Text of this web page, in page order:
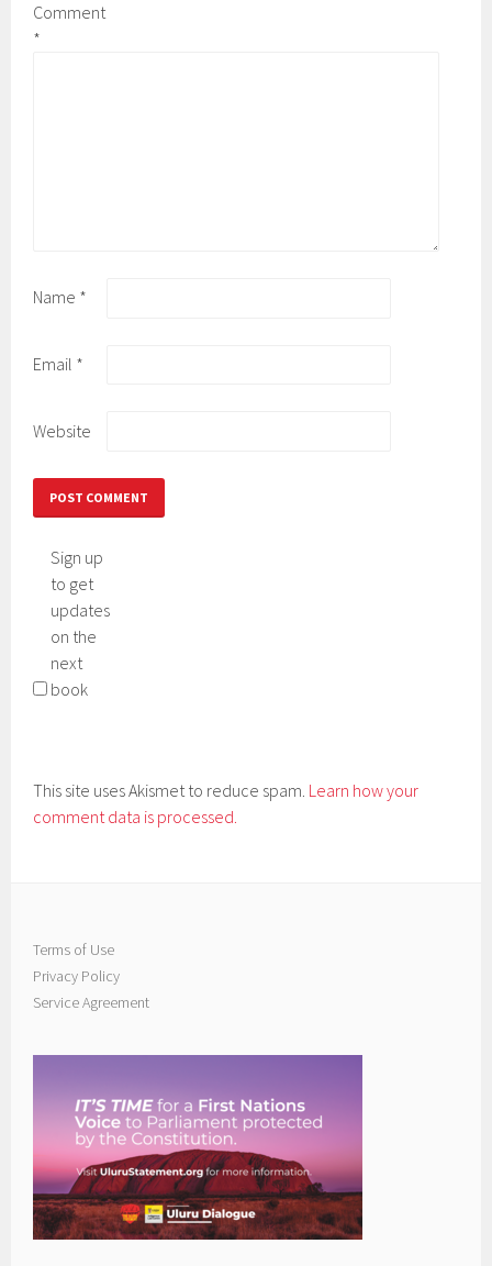
Comment
*
Name *
Email *
Website
Sign up
to get
updates
on the
next
book
This site uses Akismet to reduce spam. Learn how your
comment data is processed.
Terms of Use
Privacy Policy
Service Agreement